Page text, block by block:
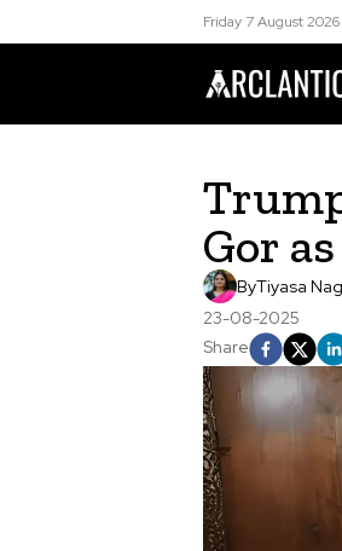
Friday 7 August 2026
Gor
ByTiyasa Nag
23-08-2025
Share